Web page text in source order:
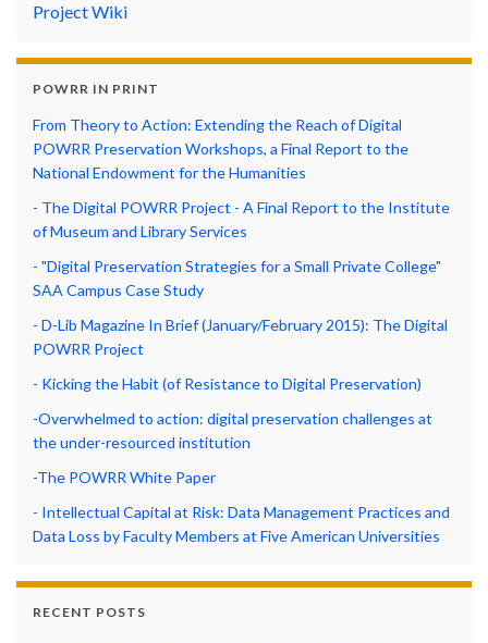
Project Wiki
POWRR IN PRINT
From Theory to Action: Extending the Reach of Digital
POWRR Preservation Workshops, a Final Report to the
National Endowment for the Humanities
- The Digital POWRR Project - A Final Report to the Institute
of Museum and Library Services
- "Digital Preservation Strategies for a Small Private College"
SAA Campus Case Study
- D-Lib Magazine In Brief (January/February 2015): The Digital
POWRR Project
- Kicking the Habit (of Resistance to Digital Preservation)
-Overwhelmed to action: digital preservation challenges at
the under-resourced institution
-The POWRR White Paper
- Intellectual Capital at Risk: Data Management Practices and
Data Loss by Faculty Members at Five American Universities
RECENT POSTS